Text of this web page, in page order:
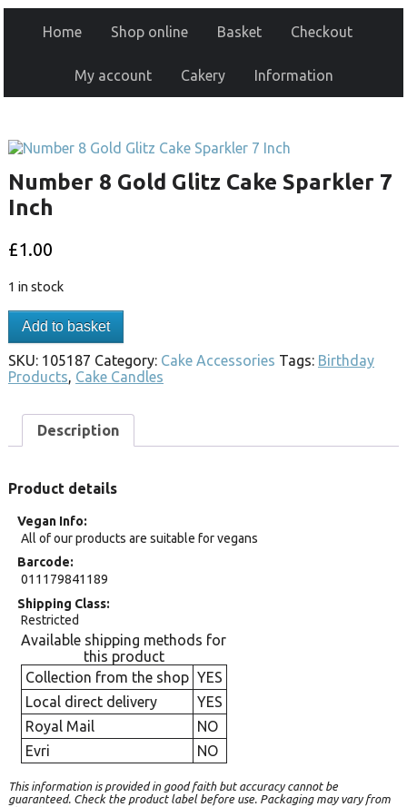
Home Shop online Basket Checkout
My account Cakery Information
Number 8 Gold Glitz Cake Sparkler 7
Inch
£1.00
1 in stock
Add to basket
SKU: 105187 Category: Cake Accessories Tags: Birthday
Products, Cake Candles
Description
Product details
Vegan Info
All of our products are suitable for vegans
Barcode
011179841189
Shipping Class
Restricted
Available shipping methods for
this product
Collection from the shop YES
Local direct delivery
YES
Royal Mail
NO
Evri
NO
This information is provided in good faith but accuracy cannot be
guaranteed. Check the product label before use. Packaging may vary from